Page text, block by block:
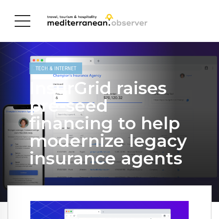
TECH & INTERNET
InsurGrid raises
pre-seed
financing to help
modernize legacy
insurance agents